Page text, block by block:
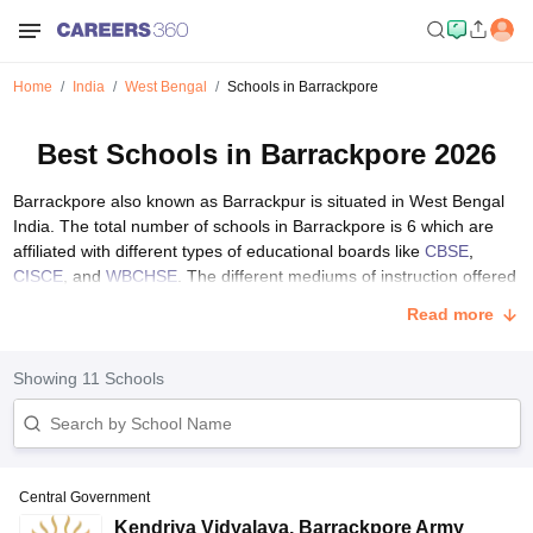
Home India West Bengal Schools in Barrackpore
Best Schools in Barrackpore 2026
Barrackpore also known as Barrackpur is situated in West Bengal
India. The total number of schools in Barrackpore is 6 which are
affiliated with different types of educational boards like CBSE,
CISCE, and WBCHSE. The different mediums of instruction offered
language according to their preference. Central and state
List of Top Schools in Barrackpore with Fee Structure
The table below provides an overview of the best schools in
Barrackpore affiliated with CBSE, CAIE, and WBCHSE with their fee
S.No School Name Board Type Fees
Read more
Showing 11 Schools
Central Government
Kendriya Vidyalaya, Barrackpore Army